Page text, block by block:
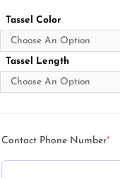
Tassel Color
Tassel Length
Contact Phone Number*